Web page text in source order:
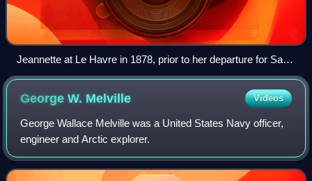
Jeannette at Le Havre in 1878, prior to her departure for San
Francisco in a trip that would see her round Cape Horn
George W. Melville Videos
George Wallace Melville was a United States Navy officer,
engineer and Arctic explorer.